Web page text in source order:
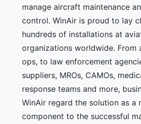
manage aircraft maintenance
control. WinAir is proud to lay
hundreds of installations at
organizations worldwide. From
ops, to law enforcement
suppliers, MROs, CAMOs,
response teams and more,
WinAir regard the solution as a
component to the successful